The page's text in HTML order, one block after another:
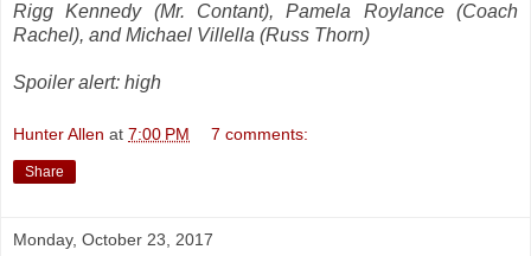
Rigg Kennedy (Mr. Contant), Pamela Roylance (Coach
Rachel), and Michael Villella (Russ Thorn)
Spoiler alert: high
Hunter Allen at 7:00 PM 7 comments:
Share
Monday, October 23, 2017